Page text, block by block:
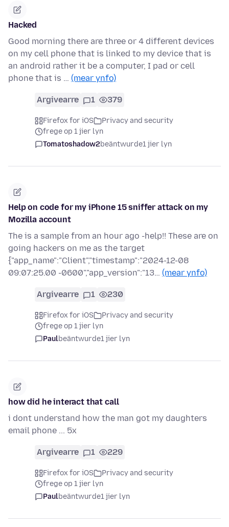
Hacked
Good morning there are three or 4 different devices
on my cell phone that is linked to my device that is
an android rather it be a computer, I pad or cell
phone that is … (mear ynfo)
Argivearre 1 379
Firefox for iOS
Privacy and security
frege op 1 jier lyn
Tomatoshadow2beäntwurde1 jier lyn
Help on code for my iPhone 15 sniffer attack on my
Mozilla account
The is a sample from an hour ago -help!! These are on
going hackers on me as the target
{"app_name":"Client","timestamp":"2024-12-08
09:07:25.00 -0600","app_version":"13… (mear ynfo)
Argivearre 1 230
Firefox for iOS
Privacy and security
frege op 1 jier lyn
Paulbeäntwurde1 jier lyn
how did he interact that call
i dont understand how the man got my daughters
email phone ... 5x
Argivearre 1 229
Firefox for iOS
Privacy and security
frege op 1 jier lyn
Paulbeäntwurde1 jier lyn